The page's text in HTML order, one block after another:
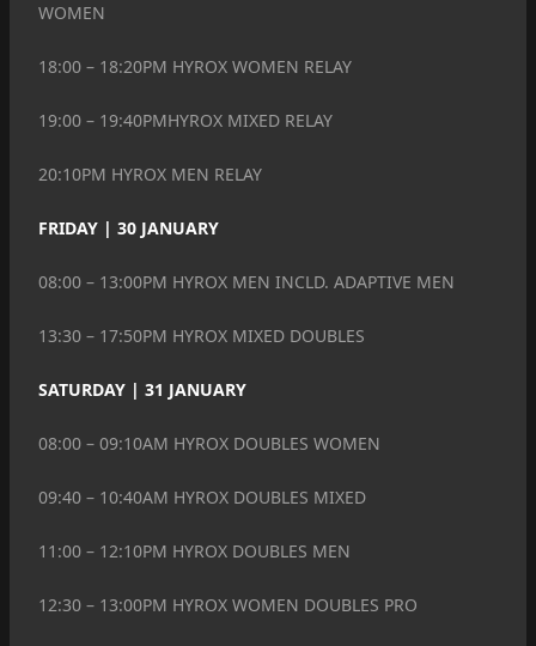
WOMEN
18:00 – 18:20PM HYROX WOMEN RELAY
19:00 – 19:40PMHYROX MIXED RELAY
20:10PM HYROX MEN RELAY
FRIDAY | 30 JANUARY
08:00 – 13:00PM HYROX MEN INCLD. ADAPTIVE MEN
13:30 – 17:50PM HYROX MIXED DOUBLES
SATURDAY | 31 JANUARY
08:00 – 09:10AM HYROX DOUBLES WOMEN
09:40 – 10:40AM HYROX DOUBLES MIXED
11:00 – 12:10PM HYROX DOUBLES MEN
12:30 – 13:00PM HYROX WOMEN DOUBLES PRO